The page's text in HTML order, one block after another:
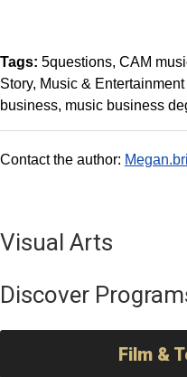
Tags: 5questions CAM
Story Music &
business music business
Contact the author:
Visual Arts
Discover
Film &